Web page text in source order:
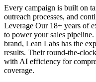
Every campaign is built on
outreach processes, and
Leverage Our 18+ years of
to power your sales
brand, Lean Labs has the
results. Their round-the-
with AI efficiency for
coverage.